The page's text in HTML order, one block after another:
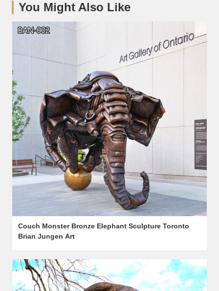
You Might Also Like
Couch Monster Bronze Elephant Sculpture Toronto
Brian Jungen Art